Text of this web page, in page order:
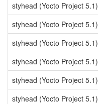
styhead (Yocto Project 5.1)
styhead (Yocto Project 5.1)
styhead (Yocto Project 5.1)
styhead (Yocto Project 5.1)
styhead (Yocto Project 5.1)
styhead (Yocto Project 5.1)